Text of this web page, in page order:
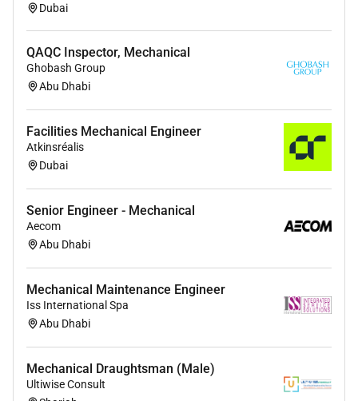
Dubai
QAQC Inspector, Mechanical
Ghobash Group
Abu Dhabi
Facilities Mechanical Engineer
Atkinsréalis
Dubai
Senior Engineer - Mechanical
Aecom
Abu Dhabi
Mechanical Maintenance Engineer
Iss International Spa
Abu Dhabi
Mechanical Draughtsman (Male)
Ultiwise Consult